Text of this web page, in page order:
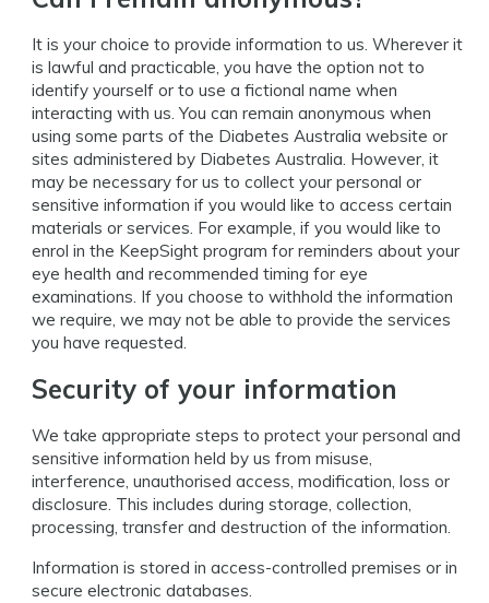
It is your choice to provide information to us. Wherever it
is lawful and practicable, you have the option not to
identify yourself or to use a fictional name when
interacting with us. You can remain anonymous when
using some parts of the Diabetes Australia website or
sites administered by Diabetes Australia. However, it
may be necessary for us to collect your personal or
sensitive information if you would like to access certain
materials or services. For example, if you would like to
enrol in the KeepSight program for reminders about your
eye health and recommended timing for eye
examinations. If you choose to withhold the information
we require, we may not be able to provide the services
you have requested.
Security of your information
We take appropriate steps to protect your personal and
sensitive information held by us from misuse,
interference, unauthorised access, modification, loss or
disclosure. This includes during storage, collection,
processing, transfer and destruction of the information.
Information is stored in access-controlled premises or in
secure electronic databases.